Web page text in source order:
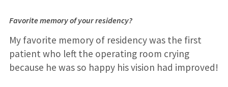
Favorite memory of your residency?
My favorite memory of residency was the first
patient who left the operating room crying
because he was so happy his vision had improved!